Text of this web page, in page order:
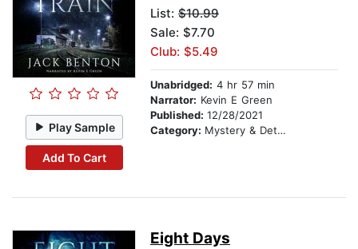
Play Sample
Add To Cart
List: $10.99
Sale: $7.70
Club: $5.49
Unabridged: 4 hr 57 min
Narrator: Kevin E Green
Published: 12/28/2021
Category: Mystery & Detective
Eight Days